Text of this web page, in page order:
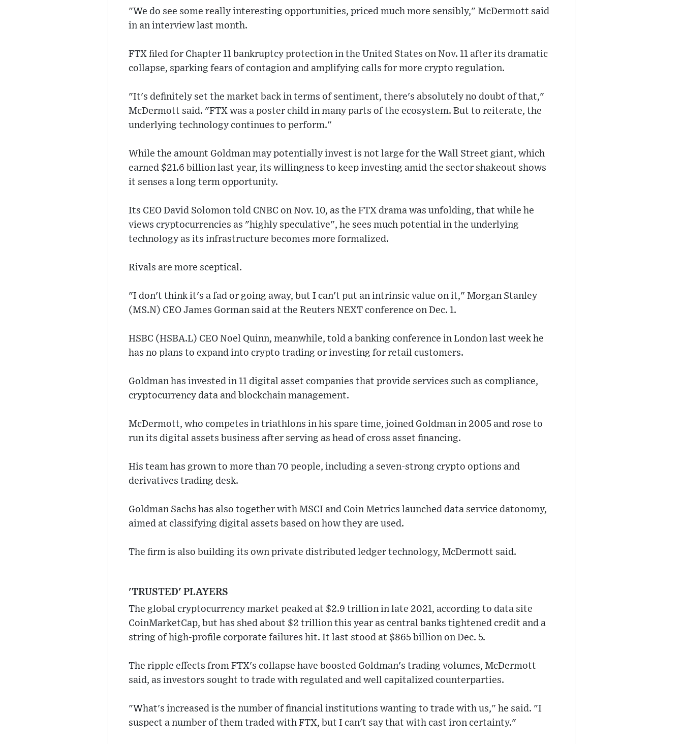
"We do see some really interesting opportunities, priced much more sensibly," McDermott said
in an interview last month.
FTX filed for Chapter 11 bankruptcy protection in the United States on Nov. 11 after its dramatic
collapse, sparking fears of contagion and amplifying calls for more crypto regulation.
"It's definitely set the market back in terms of sentiment, there's absolutely no doubt of that,"
McDermott said. "FTX was a poster child in many parts of the ecosystem. But to reiterate, the
underlying technology continues to perform."
While the amount Goldman may potentially invest is not large for the Wall Street giant, which
earned $21.6 billion last year, its willingness to keep investing amid the sector shakeout shows
it senses a long term opportunity.
Its CEO David Solomon told CNBC on Nov. 10, as the FTX drama was unfolding, that while he
views cryptocurrencies as "highly speculative", he sees much potential in the underlying
technology as its infrastructure becomes more formalized.
Rivals are more sceptical.
"I don't think it's a fad or going away, but I can't put an intrinsic value on it," Morgan Stanley
(MS.N) CEO James Gorman said at the Reuters NEXT conference on Dec. 1.
HSBC (HSBA.L) CEO Noel Quinn, meanwhile, told a banking conference in London last week he
has no plans to expand into crypto trading or investing for retail customers.
Goldman has invested in 11 digital asset companies that provide services such as compliance,
cryptocurrency data and blockchain management.
McDermott, who competes in triathlons in his spare time, joined Goldman in 2005 and rose to
run its digital assets business after serving as head of cross asset financing.
His team has grown to more than 70 people, including a seven-strong crypto options and
derivatives trading desk.
Goldman Sachs has also together with MSCI and Coin Metrics launched data service datonomy,
aimed at classifying digital assets based on how they are used.
The firm is also building its own private distributed ledger technology, McDermott said.
'TRUSTED' PLAYERS
The global cryptocurrency market peaked at $2.9 trillion in late 2021, according to data site
CoinMarketCap, but has shed about $2 trillion this year as central banks tightened credit and a
string of high-profile corporate failures hit. It last stood at $865 billion on Dec. 5.
The ripple effects from FTX's collapse have boosted Goldman's trading volumes, McDermott
said, as investors sought to trade with regulated and well capitalized counterparties.
"What's increased is the number of financial institutions wanting to trade with us," he said. "I
suspect a number of them traded with FTX, but I can't say that with cast iron certainty."